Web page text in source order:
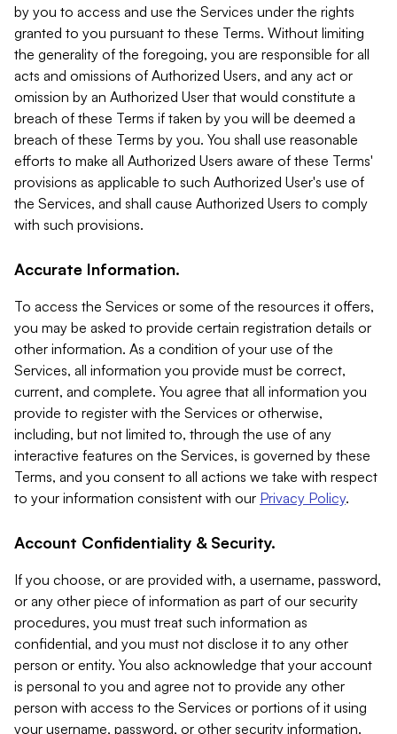
by you to access and use the Services under the rights
granted to you pursuant to these Terms. Without limiting
the generality of the foregoing, you are responsible for all
acts and omissions of Authorized Users, and any act or
omission by an Authorized User that would constitute a
breach of these Terms if taken by you will be deemed a
breach of these Terms by you. You shall use reasonable
efforts to make all Authorized Users aware of these Terms'
provisions as applicable to such Authorized User's use of
the Services, and shall cause Authorized Users to comply
with such provisions.
Accurate Information.
To access the Services or some of the resources it offers,
you may be asked to provide certain registration details or
other information. As a condition of your use of the
Services, all information you provide must be correct,
current, and complete. You agree that all information you
provide to register with the Services or otherwise,
including, but not limited to, through the use of any
interactive features on the Services, is governed by these
Terms, and you consent to all actions we take with respect
to your information consistent with our Privacy Policy.
Account Confidentiality & Security.
If you choose, or are provided with, a username, password,
or any other piece of information as part of our security
procedures, you must treat such information as
confidential, and you must not disclose it to any other
person or entity. You also acknowledge that your account
is personal to you and agree not to provide any other
person with access to the Services or portions of it using
your username, password, or other security information.